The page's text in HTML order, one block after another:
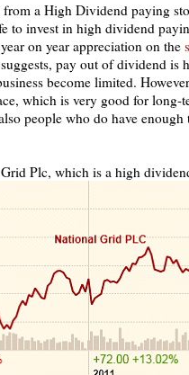
a High Dividend paying
to invest in high dividend
on year appreciation on the
pay out of dividend is
become limited.
which is very good for long-
people who do have
Plc, which is a high